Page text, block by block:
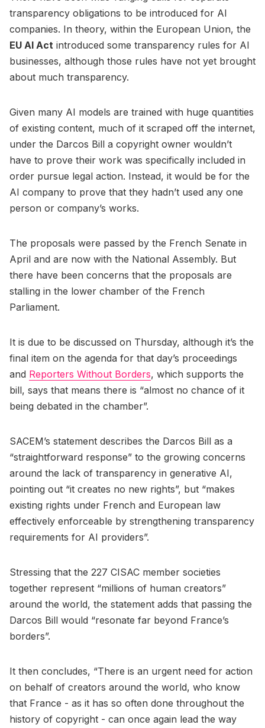
transparency obligations to be introduced for AI
companies. In theory, within the European Union, the
EU AI Act introduced some transparency rules for AI
businesses, although those rules have not yet brought
about much transparency.
Given many AI models are trained with huge quantities
of existing content, much of it scraped off the internet,
under the Darcos Bill a copyright owner wouldn’t
have to prove their work was specifically included in
order pursue legal action. Instead, it would be for the
AI company to prove that they hadn’t used any one
person or company’s works.
The proposals were passed by the French Senate in
April and are now with the National Assembly. But
there have been concerns that the proposals are
stalling in the lower chamber of the French
Parliament.
It is due to be discussed on Thursday, although it’s the
final item on the agenda for that day’s proceedings
and Reporters Without Borders, which supports the
bill, says that means there is “almost no chance of it
being debated in the chamber”.
SACEM’s statement describes the Darcos Bill as a
“straightforward response” to the growing concerns
around the lack of transparency in generative AI,
pointing out “it creates no new rights”, but “makes
existing rights under French and European law
effectively enforceable by strengthening transparency
requirements for AI providers”.
Stressing that the 227 CISAC member societies
together represent “millions of human creators”
around the world, the statement adds that passing the
Darcos Bill would “resonate far beyond France’s
borders”.
It then concludes, “There is an urgent need for action
on behalf of creators around the world, who know
that France - as it has so often done throughout the
history of copyright - can once again lead the way